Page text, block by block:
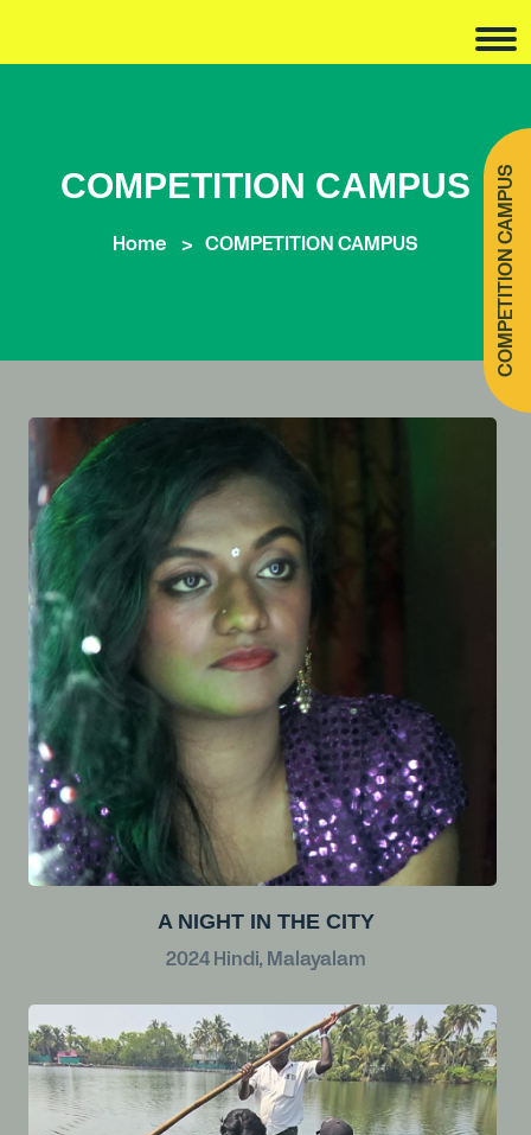
COMPETITION CAMPUS
Home COMPETITION CAMPUS COMPETITION CAMPUS
A NIGHT IN THE CITY
2024 Hindi, Malayalam